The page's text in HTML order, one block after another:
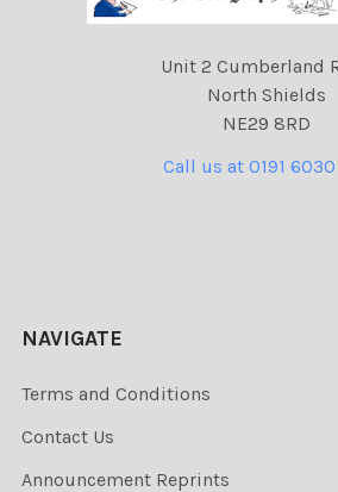
Unit 2 Cumberland
North Shields
NE29 8RD
Call us at 0191 6030
NAVIGATE
Terms and Conditions
Contact Us
Announcement Reprints